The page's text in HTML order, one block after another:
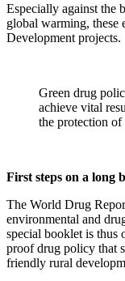
Especially against the
global warming, these
Development projects.
Green drug
achieve vital
the protection of
First steps on a long
The World Drug
environmental and
special booklet is thus
proof drug policy that
friendly rural